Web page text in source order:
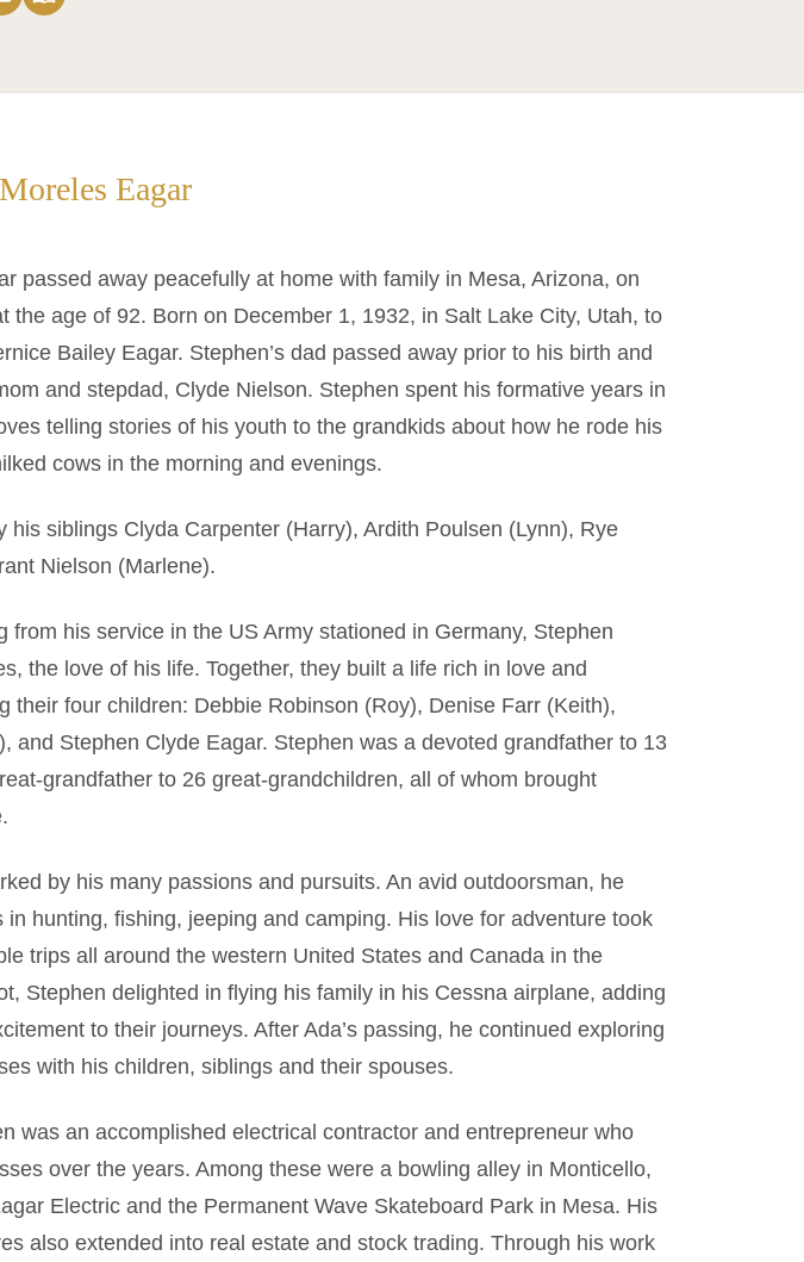
Eagar
passed away peacefully at home with family in Mesa, Arizona, on
the age of 92. Born on December 1, 1932, in Salt Lake City, Utah, to
Bailey Eagar. Stephen’s dad passed away prior to his birth and
and stepdad, Clyde Nielson. Stephen spent his formative years in
telling stories of his youth to the grandkids about how he rode his
cows in the morning and evenings.
his siblings Clyda Carpenter (Harry), Ardith Poulsen (Lynn), Rye
Nielson (Marlene).
from his service in the US Army stationed in Germany, Stephen
the love of his life. Together, they built a life rich in love and
their four children: Debbie Robinson (Roy), Denise Farr (Keith),
and Stephen Clyde Eagar. Stephen was a devoted grandfather to 13
grandfather to 26 great-grandchildren, all of whom brought
by his many passions and pursuits. An avid outdoorsman, he
in hunting, fishing, jeeping and camping. His love for adventure took
trips all around the western United States and Canada in the
Stephen delighted in flying his family in his Cessna airplane, adding
to their journeys. After Ada’s passing, he continued exploring
with his children, siblings and their spouses.
was an accomplished electrical contractor and entrepreneur who
over the years. Among these were a bowling alley in Monticello,
Electric and the Permanent Wave Skateboard Park in Mesa. His
also extended into real estate and stock trading. Through his work